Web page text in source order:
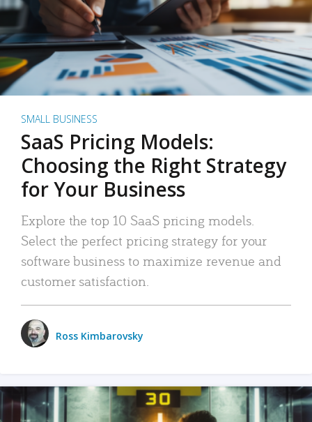
SMALL BUSINESS
SaaS Pricing Models:
Choosing the Right Strategy
for Your Business
Explore the top 10 SaaS pricing models.
Select the perfect pricing strategy for your
software business to maximize revenue and
customer satisfaction.
Ross Kimbarovsky